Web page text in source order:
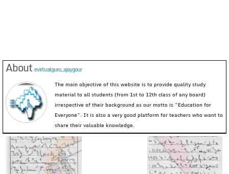
About evirtualguru_ajaygour
The main objective of this website is to provide quality study
material to all students (from 1st to 12th class of any board)
irrespective of their background as our motto is “Education for
Everyone”. It is also a very good platform for teachers who want to
share their valuable knowledge.